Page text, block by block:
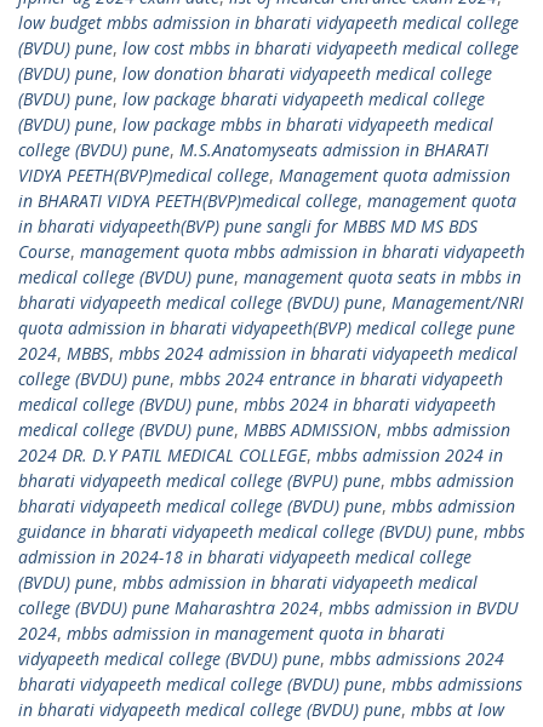
low budget mbbs admission in bharati vidyapeeth medical college
(BVDU) pune, low cost mbbs in bharati vidyapeeth medical college
(BVDU) pune, low donation bharati vidyapeeth medical college
(BVDU) pune, low package bharati vidyapeeth medical college
(BVDU) pune, low package mbbs in bharati vidyapeeth medical
college (BVDU) pune, M.S.Anatomyseats admission in BHARATI
VIDYA PEETH(BVP)medical college, Management quota admission
in BHARATI VIDYA PEETH(BVP)medical college, management quota
in bharati vidyapeeth(BVP) pune sangli for MBBS MD MS BDS
Course, management quota mbbs admission in bharati vidyapeeth
medical college (BVDU) pune, management quota seats in mbbs in
bharati vidyapeeth medical college (BVDU) pune, Management/NRI
quota admission in bharati vidyapeeth(BVP) medical college pune
2024, MBBS, mbbs 2024 admission in bharati vidyapeeth medical
college (BVDU) pune, mbbs 2024 entrance in bharati vidyapeeth
medical college (BVDU) pune, mbbs 2024 in bharati vidyapeeth
medical college (BVDU) pune, MBBS ADMISSION, mbbs admission
2024 DR. D.Y PATIL MEDICAL COLLEGE, mbbs admission 2024 in
bharati vidyapeeth medical college (BVPU) pune, mbbs admission
bharati vidyapeeth medical college (BVDU) pune, mbbs admission
guidance in bharati vidyapeeth medical college (BVDU) pune, mbbs
admission in 2024-18 in bharati vidyapeeth medical college
(BVDU) pune, mbbs admission in bharati vidyapeeth medical
college (BVDU) pune Maharashtra 2024, mbbs admission in BVDU
2024, mbbs admission in management quota in bharati
vidyapeeth medical college (BVDU) pune, mbbs admissions 2024
bharati vidyapeeth medical college (BVDU) pune, mbbs admissions
in bharati vidyapeeth medical college (BVDU) pune, mbbs at low